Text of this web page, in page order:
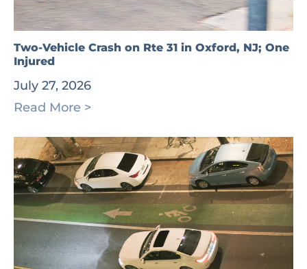
Two-Vehicle Crash on Rte 31 in Oxford, NJ; One
Injured
July 27, 2026
Read More >